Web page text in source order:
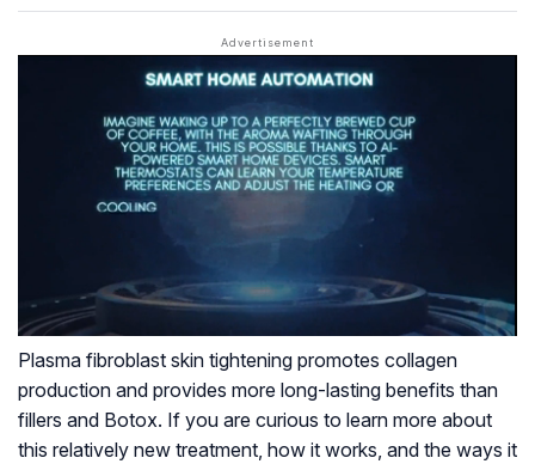
Plasma fibroblast skin tightening promotes collagen
production and provides more long-lasting benefits than
fillers and Botox. If you are curious to learn more about
this relatively new treatment, how it works, and the ways it